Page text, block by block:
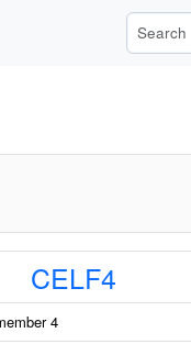
Search
CELF4
4